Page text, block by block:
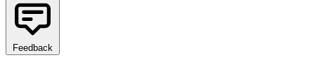
Feedback